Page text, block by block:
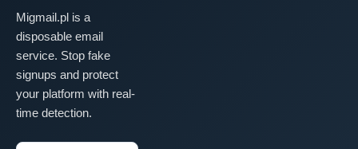
Migmail.pl is a
disposable email
service. Stop fake
signups and protect
your platform with real-
time detection.